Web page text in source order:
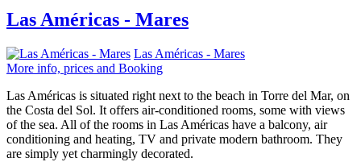
Las Américas - Mares
Las Américas - Mares
More info, prices and Booking
Las Américas is situated right next to the beach in Torre del Mar, on
the Costa del Sol. It offers air-conditioned rooms, some with views
of the sea. All of the rooms in Las Américas have a balcony, air
conditioning and heating, TV and private modern bathroom. They
are simply yet charmingly decorated.